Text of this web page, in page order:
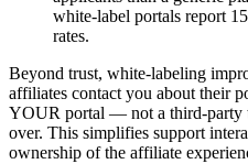
white-label portals report
rates.
Beyond trust, white-labeling
affiliates contact you about their
YOUR portal — not a third-party
over. This simplifies support
ownership of the affiliate